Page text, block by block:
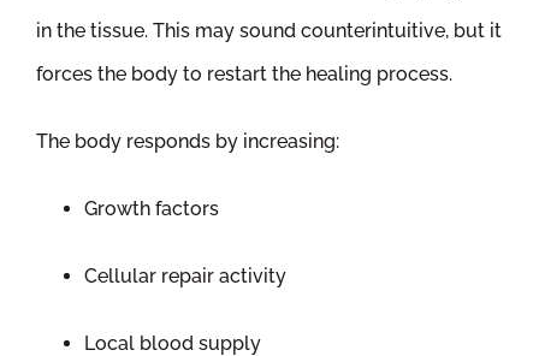
in the tissue. This may sound counterintuitive, but it
forces the body to restart the healing process.
The body responds by increasing:
Growth factors
Cellular repair activity
Local blood supply